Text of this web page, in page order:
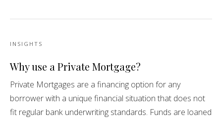
INSIGHTS
Why use a Private Mortgage?
Private Mortgages are a financing option for any
borrower with a unique financial situation that does not
fit regular bank underwriting standards. Funds are loaned